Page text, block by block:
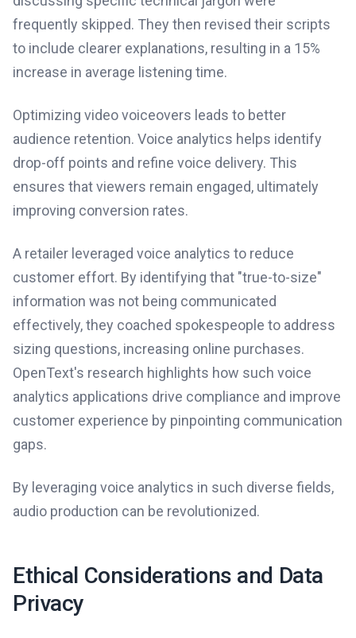
frequently skipped. They then revised their scripts
to include clearer explanations, resulting in a 15%
increase in average listening time.
Optimizing video voiceovers leads to better
audience retention. Voice analytics helps identify
drop-off points and refine voice delivery. This
ensures that viewers remain engaged, ultimately
improving conversion rates.
A retailer leveraged voice analytics to reduce
customer effort. By identifying that "true-to-size"
information was not being communicated
effectively, they coached spokespeople to address
sizing questions, increasing online purchases.
OpenText's research highlights how such voice
analytics applications drive compliance and improve
customer experience by pinpointing communication
gaps.
By leveraging voice analytics in such diverse fields,
audio production can be revolutionized.
Ethical Considerations and Data
Privacy